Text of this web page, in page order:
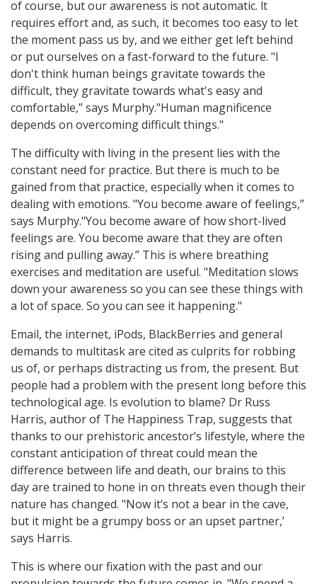
of course, but our awareness is not automatic. lt
requires effort and, as such, it becomes too easy to let
the moment pass us by, and we either get left behind
or put ourselves on a fast-forward to the future. "l
don't think human beings gravitate towards the
difficult, they gravitate towards what's easy and
comfortable,” says Murphy."Human magnificence
depends on overcoming difficult things."
The difficulty with living in the present lies with the
constant need for practice. But there is much to be
gained from that practice, especially when it comes to
dealing with emotions. "You become aware of feelings,”
says Murphy."You become aware of how short-lived
feelings are. You become aware that they are often
rising and pulling away.” This is where breathing
exercises and meditation are useful. "Meditation slows
down your awareness so you can see these things with
a lot of space. So you can see it happening."
Email, the internet, iPods, BlackBerries and general
demands to multitask are cited as culprits for robbing
us of, or perhaps distracting us from, the present. But
people had a problem with the present long before this
technological age. Is evolution to blame? Dr Russ
Harris, author of The Happiness Trap, suggests that
thanks to our prehistoric ancestor’s lifestyle, where the
constant anticipation of threat could mean the
difference between life and death, our brains to this
day are trained to hone in on threats even though their
nature has changed. "Now it’s not a bear in the cave,
but it might be a grumpy boss or an upset partner,’
says Harris.
This is where our fixation with the past and our